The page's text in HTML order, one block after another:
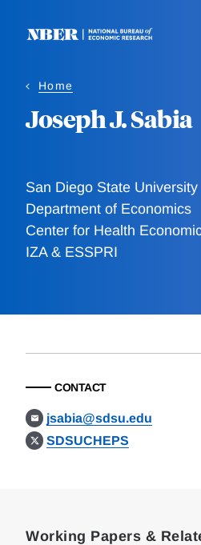
Home
Joseph J. Sabia
San Diego State University
Department of Economics
Center for Health
IZA & ESSPRI
CONTACT
jsabia@sdsu.edu
SDSUCHEPS
Working Papers &